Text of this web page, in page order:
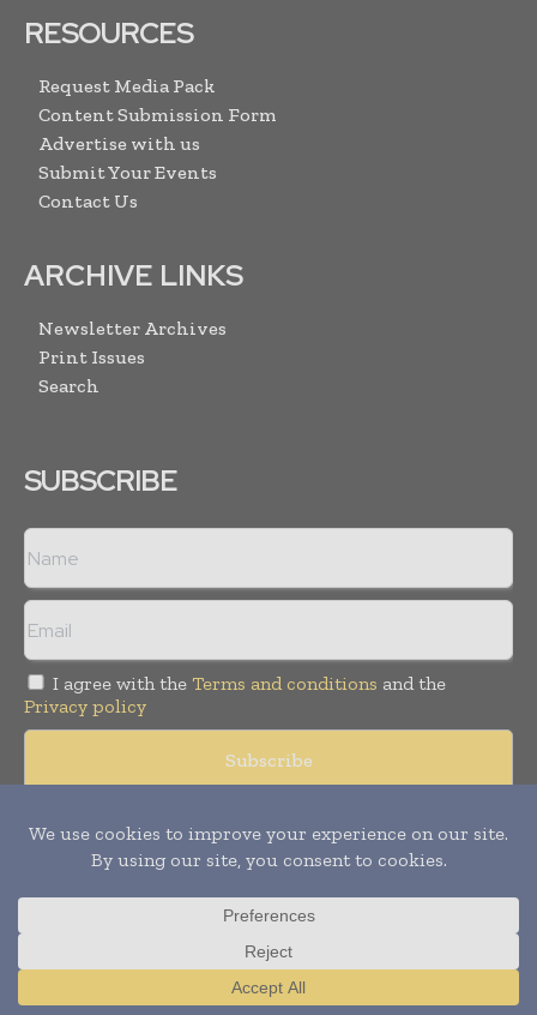
RESOURCES
Request Media Pack
Content Submission Form
Advertise with us
Submit Your Events
Contact Us
ARCHIVE LINKS
Newsletter Archives
Print Issues
Search
SUBSCRIBE
I agree with the Terms and conditions and the
Privacy policy
Copyright © 2008 -2026Hospital & Healthcare Management. All
rights reserved. Publication of Leo Marcom Pvt Ltd.
Translate »